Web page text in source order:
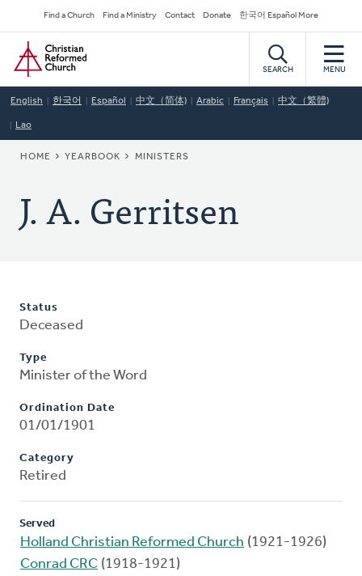
to
main
content
Secondary
Navigation
Find a Church Find a Ministry Contact Donate 한국어 Español More
Home
SEARCH MENU
English 한국어 Español 中文（简体) Arabic Français 中文（繁體)
Lao
BREADCRUMB
HOME YEARBOOK MINISTERS
J. A. Gerritsen
Status
Deceased
Type
Minister of the Word
Ordination Date
01/01/1901
Category
Retired
Served
Holland Christian Reformed Church (1921-1926)
Conrad CRC (1918-1921)